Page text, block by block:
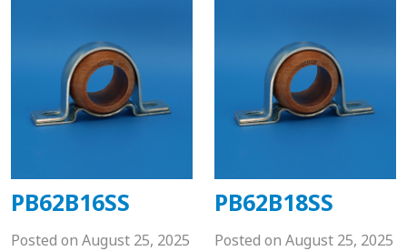
PB62B16SS
Posted on August 25, 2025
PB62B18SS
Posted on August 25, 2025